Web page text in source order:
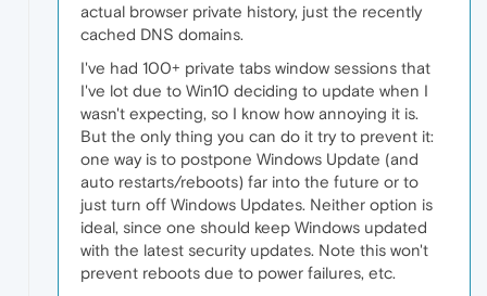
actual browser private history, just the recently
cached DNS domains.
I've had 100+ private tabs window sessions that
I've lot due to Win10 deciding to update when I
wasn't expecting, so I know how annoying it is.
But the only thing you can do it try to prevent it:
one way is to postpone Windows Update (and
auto restarts/reboots) far into the future or to
just turn off Windows Updates. Neither option is
ideal, since one should keep Windows updated
with the latest security updates. Note this won't
prevent reboots due to power failures, etc.